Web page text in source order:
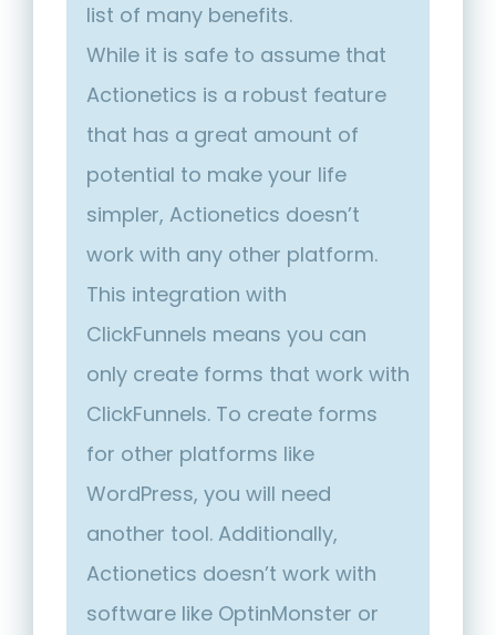
list of many benefits.
While it is safe to assume that
Actionetics is a robust feature
that has a great amount of
potential to make your life
simpler, Actionetics doesn’t
work with any other platform.
This integration with
ClickFunnels means you can
only create forms that work with
ClickFunnels. To create forms
for other platforms like
WordPress, you will need
another tool. Additionally,
Actionetics doesn’t work with
software like OptinMonster or